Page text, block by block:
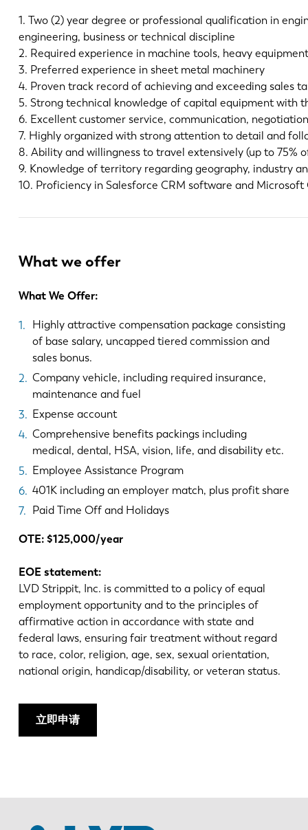
1. Two (2) year degree or professional qualification in
engineering, business or technical discipline
2. Required experience in machine tools, heavy
3. Preferred experience in sheet metal machinery
4. Proven track record of achieving and exceeding sales
5. Strong technical knowledge of capital equipment with
6. Excellent customer service, communication,
7. Highly organized with strong attention to detail and
8. Ability and willingness to travel extensively (up to 75%
9. Knowledge of territory regarding geography, industry
10. Proficiency in Salesforce CRM software and
What we offer
What We Offer:
Highly attractive compensation package consisting
of base salary, uncapped tiered commission and
sales bonus.
Company vehicle, including required insurance,
maintenance and fuel
Expense account
Comprehensive benefits packings including
medical, dental, HSA, vision, life, and disability etc.
Employee Assistance Program
401K including an employer match, plus profit share
Paid Time Off and Holidays
OTE: $125,000/year
EOE statement:
LVD Strippit, Inc. is committed to a policy of equal
employment opportunity and to the principles of
affirmative action in accordance with state and
federal laws, ensuring fair treatment without regard
to race, color, religion, age, sex, sexual orientation,
national origin, handicap/disability, or veteran status.
立即申请